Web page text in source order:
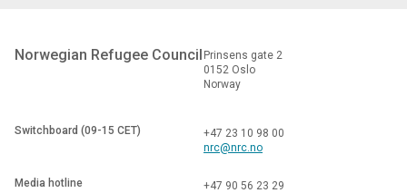
Norwegian Refugee Council Prinsens gate 2
0152 Oslo
Norway
Switchboard (09-15 CET)
+47 23 10 98 00
nrc@nrc.no
Media hotline
+47 90 56 23 29